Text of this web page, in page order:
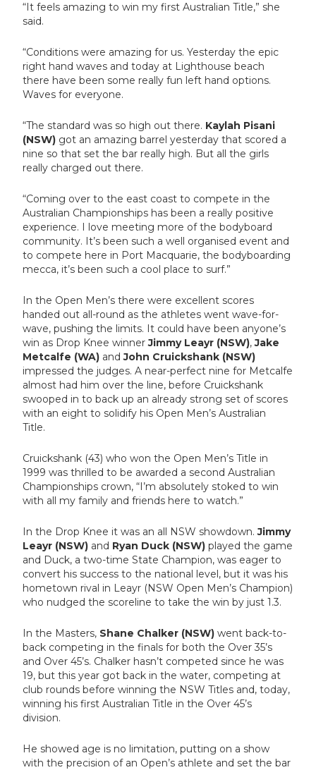
“It feels amazing to win my first Australian Title,” she
said.
“Conditions were amazing for us. Yesterday the epic
right hand waves and today at Lighthouse beach
there have been some really fun left hand options.
Waves for everyone.
“The standard was so high out there. Kaylah Pisani
(NSW) got an amazing barrel yesterday that scored a
nine so that set the bar really high. But all the girls
really charged out there.
“Coming over to the east coast to compete in the
Australian Championships has been a really positive
experience. I love meeting more of the bodyboard
community. It’s been such a well organised event and
to compete here in Port Macquarie, the bodyboarding
mecca, it’s been such a cool place to surf.”
In the Open Men’s there were excellent scores
handed out all-round as the athletes went wave-for-
wave, pushing the limits. It could have been anyone’s
win as Drop Knee winnerJimmy Leayr (NSW),Jake
Metcalfe (WA) and John Cruickshank (NSW)
impressed the judges. A near-perfect nine for Metcalfe
almost had him over the line, before Cruickshank
swooped in to back up an already strong set of scores
with an eight to solidify his Open Men’s Australian
Title.
Cruickshank (43) who won the Open Men’s Title in
1999 was thrilled to be awarded a second Australian
Championships crown, “I’m absolutely stoked to win
with all my family and friends here to watch.”
In the Drop Knee it was an all NSW showdown. Jimmy
Leayr (NSW) and Ryan Duck (NSW) played the game
and Duck, a two-time State Champion, was eager to
convert his success to the national level, but it was his
hometown rival in Leayr (NSW Open Men’s Champion)
who nudged the scoreline to take the win by just 1.3.
In the Masters, Shane Chalker (NSW)went back-to-
back competing in the finals for both the Over 35’s
and Over 45’s. Chalker hasn’t competed since he was
19, but this year got back in the water, competing at
club rounds before winning the NSW Titles and, today,
winning his first Australian Title in the Over 45’s
division.
He showed age is no limitation, putting on a show
with the precision of an Open’s athlete and set the bar